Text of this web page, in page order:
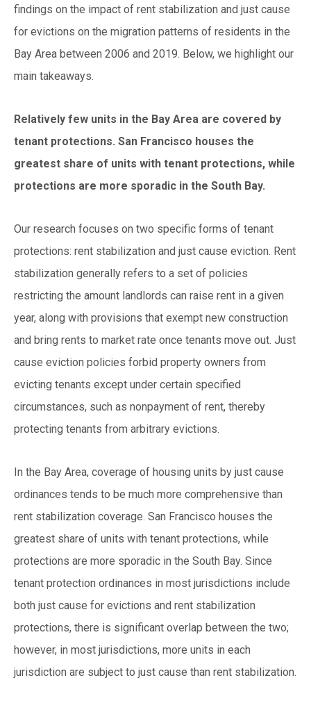
findings on the impact of rent stabilization and just cause
for evictions on the migration patterns of residents in the
Bay Area between 2006 and 2019. Below, we highlight our
main takeaways.
Relatively few units in the Bay Area are covered by
tenant protections. San Francisco houses the
greatest share of units with tenant protections, while
protections are more sporadic in the South Bay.
Our research focuses on two specific forms of tenant
protections: rent stabilization and just cause eviction. Rent
stabilization generally refers to a set of policies
restricting the amount landlords can raise rent in a given
year, along with provisions that exempt new construction
and bring rents to market rate once tenants move out. Just
cause eviction policies forbid property owners from
evicting tenants except under certain specified
circumstances, such as nonpayment of rent, thereby
protecting tenants from arbitrary evictions.
In the Bay Area, coverage of housing units by just cause
ordinances tends to be much more comprehensive than
rent stabilization coverage. San Francisco houses the
greatest share of units with tenant protections, while
protections are more sporadic in the South Bay. Since
tenant protection ordinances in most jurisdictions include
both just cause for evictions and rent stabilization
protections, there is significant overlap between the two;
however, in most jurisdictions, more units in each
jurisdiction are subject to just cause than rent stabilization.